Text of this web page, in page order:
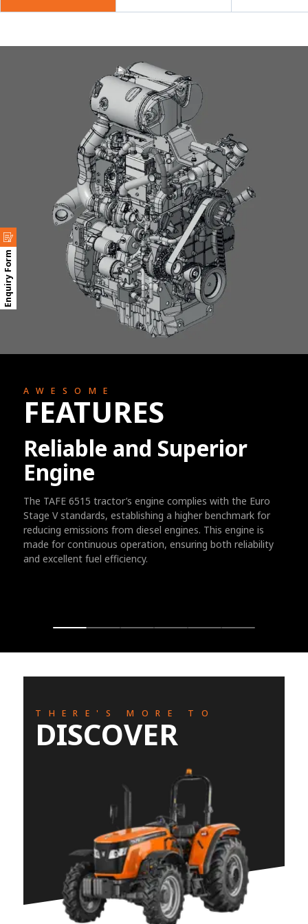
Enquiry Form
AWESOME
FEATURES
Reliable and Superior
Engine
The TAFE 6515 tractor’s engine complies with the Euro
Stage V standards, establishing a higher benchmark for
reducing emissions from diesel engines. This engine is
made for continuous operation, ensuring both reliability
and excellent fuel efficiency.
THERE'S MORE TO
DISCOVER